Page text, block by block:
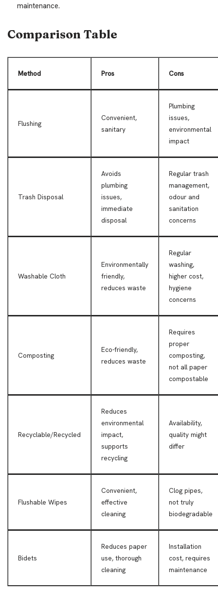
maintenance.
Comparison Table
Method Pros Cons
Flushing
Convenient,
sanitary
Plumbing
issues,
environmental
impact
Trash Disposal
Avoids
plumbing
issues,
immediate
disposal
Regular trash
management,
odour and
sanitation
concerns
Washable Cloth
Environmentally
friendly,
reduces waste
Regular
washing,
higher cost,
hygiene
concerns
Composting
Eco-friendly,
reduces waste
Requires
proper
composting,
not all paper
compostable
Recyclable/Recycled
Reduces
environmental
impact,
supports
recycling
Availability,
quality might
differ
Flushable Wipes
Convenient,
effective
cleaning
Clog pipes,
not truly
biodegradable
Bidets
Reduces paper
use, thorough
cleaning
Installation
cost, requires
maintenance